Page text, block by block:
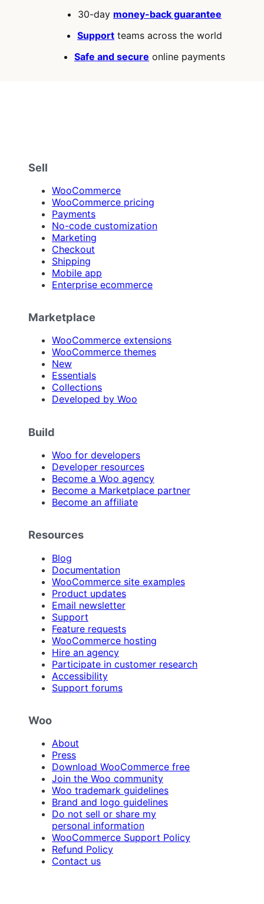
30-day money-back guarantee
Support teams across the world
Safe and secure online payments
Sell
WooCommerce
WooCommerce pricing
Payments
No-code customization
Marketing
Checkout
Shipping
Mobile app
Enterprise ecommerce
Marketplace
WooCommerce extensions
WooCommerce themes
New
Essentials
Collections
Developed by Woo
Build
Woo for developers
Developer resources
Become a Woo agency
Become a Marketplace partner
Become an affiliate
Resources
Blog
Documentation
WooCommerce site examples
Product updates
Email newsletter
Support
Feature requests
WooCommerce hosting
Hire an agency
Participate in customer research
Accessibility
Support forums
Woo
About
Press
Download WooCommerce free
Join the Woo community
Woo trademark guidelines
Brand and logo guidelines
Do not sell or share my
personal information
WooCommerce Support Policy
Refund Policy
Contact us